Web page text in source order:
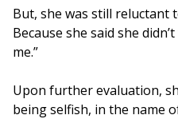
But, she was still reluctant
Because she said she
me.”
Upon further evaluation,
being selfish, in the name